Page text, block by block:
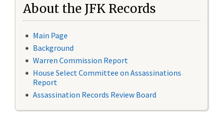
About the JFK Records
Main Page
Background
Warren Commission Report
House Select Committee on Assassinations
Report
Assassination Records Review Board